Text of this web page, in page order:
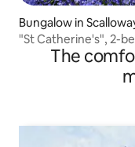
Bungalow in
"St Catherine's", 2-
The